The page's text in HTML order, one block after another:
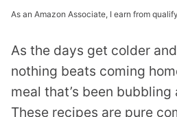
As an Amazon Associate, I earn from
As the days get colder
nothing beats coming
meal that’s been bubbling
These recipes are pure